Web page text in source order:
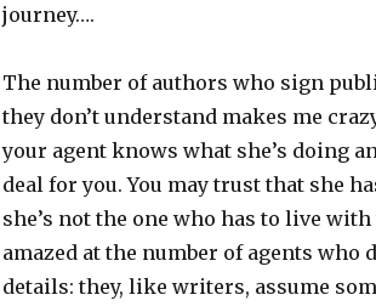
journey….
The number of authors who sign
they don’t understand makes me
your agent knows what she’s doing
deal for you. You may trust that she
she’s not the one who has to live with
amazed at the number of agents
details: they, like writers, assume